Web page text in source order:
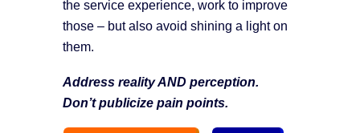
the service experience, work to improve
those – but also avoid shining a light on
them.
Address reality AND perception.
Don’t publicize pain points.